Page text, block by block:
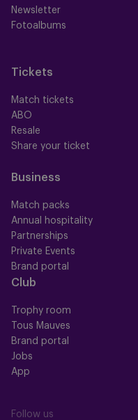
Newsletter
Fotoalbums
Tickets
Match tickets
ABO
Resale
Share your ticket
Business
Match packs
Annual hospitality
Partnerships
Private Events
Brand portal
Club
Trophy room
Tous Mauves
Brand portal
Jobs
App
Follow us